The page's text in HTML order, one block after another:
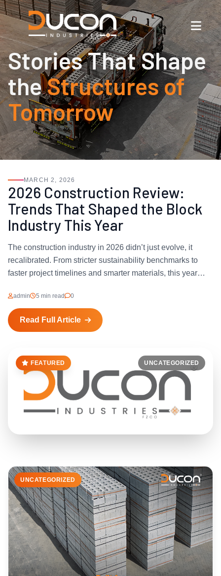
Stories That Shape
theStructures of
Tomorrow
FEATURED UNCATEGORIZED
MARCH 2, 2026
2026 Construction Review:
Trends That Shaped the Block
Industry This Year
The construction industry in 2026 didn’t just evolve, it
recalibrated. From stricter sustainability benchmarks to
faster project timelines and smarter materials, this year
how they build. And at...
admin 5 min read 0
Read Full Article
UNCATEGORIZED